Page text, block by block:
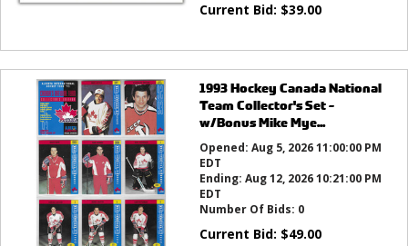
Current Bid: $39.00
1993 Hockey Canada National
Team Collector's Set -
w/Bonus Mike Mye...
Opened: Aug 5, 2026 11:00:00 PM
EDT
Ending: Aug 12, 2026 10:21:00 PM
EDT
Number Of Bids: 0
Current Bid: $49.00